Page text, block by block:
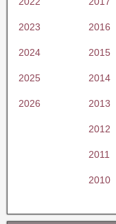
2023 2016
2024 2015
2025 2014
2026 2013
2012
2011
2010